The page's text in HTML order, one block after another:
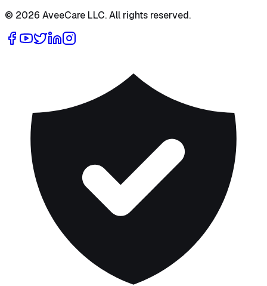
© 2026 AveeCare LLC. All rights reserved.